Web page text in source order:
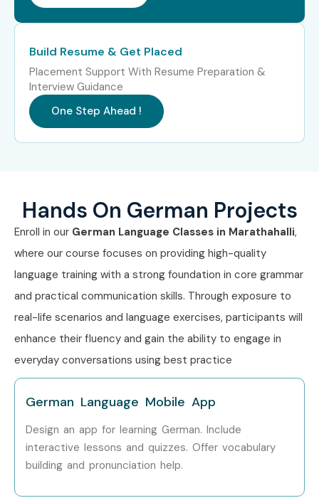
3
Goethe-
₹11,000 –
Does Not
4
Goethe-
Zertifikat B2
₹12,000 –
Does Not
5
B1
₹15,000
Does Not
Expire
8 TestDaF
₹18,000 –
Does Not
5. Benefits of
Learning German
Training
Learn German from beginner to advanced levels.
Improve speaking, reading, writing, and listening skills.
Build Resume & Get Placed
Placement Support With Resume Preparation &
Interview Guidance
One Step Ahead !
Hands On German Projects
Enroll in our German Language Classes in Marathahalli,
where our course focuses on providing high-quality
language training with a strong foundation in core grammar
and practical communication skills. Through exposure to
real-life scenarios and language exercises, participants will
enhance their fluency and gain the ability to engage in
everyday conversations using best practice
German Language Mobile App
Design an app for learning German. Include
interactive lessons and quizzes. Offer vocabulary
building and pronunciation help.